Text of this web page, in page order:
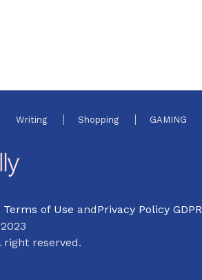
Writing Shopping GAMING
Terms of Use andPrivacy Policy GDPR
reserved.